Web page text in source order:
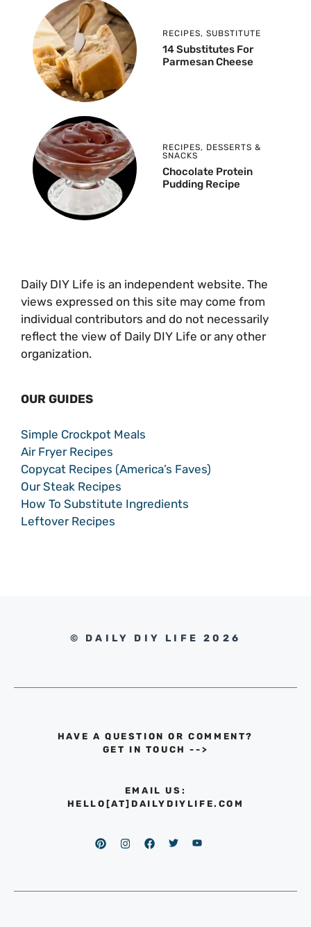
RECIPES, SUBSTITUTE
14 Substitutes For
Parmesan Cheese
RECIPES, DESSERTS &
SNACKS
Chocolate Protein
Pudding Recipe
Daily DIY Life is an independent website. The
views expressed on this site may come from
individual contributors and do not necessarily
reflect the view of Daily DIY Life or any other
organization.
OUR GUIDES
Simple Crockpot Meals
Air Fryer Recipes
Copycat Recipes (America’s Faves)
Our Steak Recipes
How To Substitute Ingredients
Leftover Recipes
© DAILY DIY LIFE 2026
HAVE A QUESTION OR COMMENT?
GET IN TOUCH -->
EMAIL US:
HELLO[AT]DAILYDIYLIFE.COM